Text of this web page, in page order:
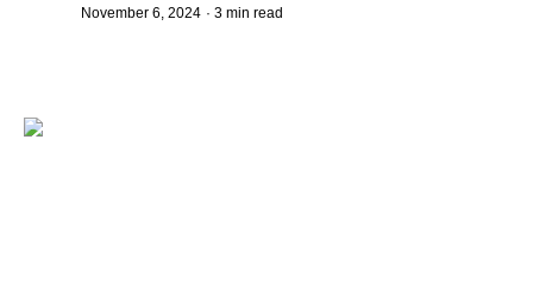
November 6, 2024 · 3 min read